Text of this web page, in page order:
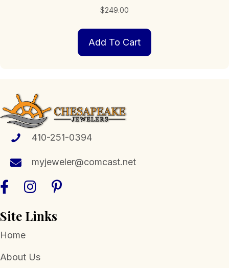
$249.00
Add To Cart
410-251-0394
myjeweler@comcast.net
Site Links
Home
About Us